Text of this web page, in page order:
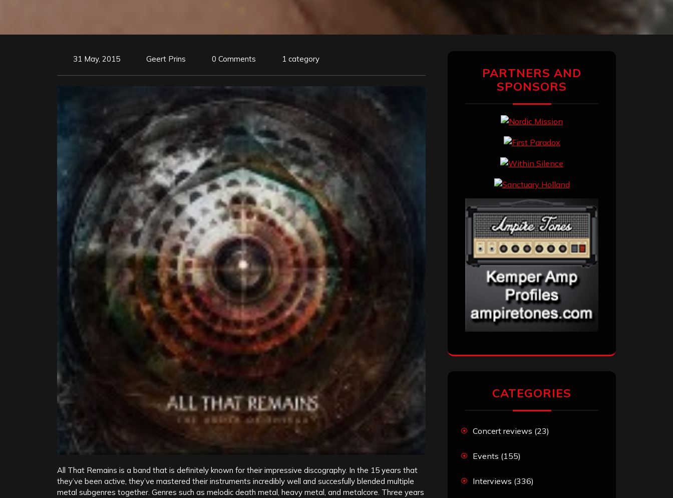
31 May, 2015 Geert Prins 0 Comments 1 category
All That Remains is a band that is definitely known for their impressive discography. In the 15 years that
they’ve been active, they’ve mastered their instruments incredibly well and succesfully blended multiple
metal subgenres together. Genres such as melodic death metal, heavy metal, and metalcore. Three years
PARTNERS AND
SPONSORS
CATEGORIES
Concert reviews (23)
Events (155)
Interviews (336)